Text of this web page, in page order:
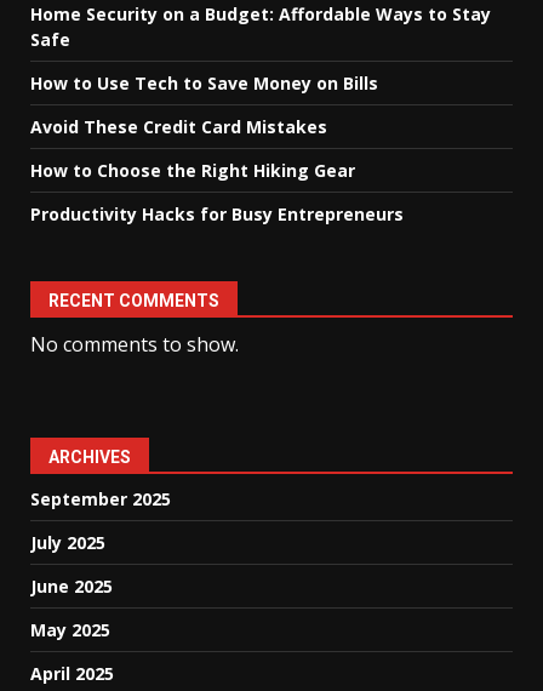
Home Security on a Budget: Affordable Ways to Stay
Safe
How to Use Tech to Save Money on Bills
Avoid These Credit Card Mistakes
How to Choose the Right Hiking Gear
Productivity Hacks for Busy Entrepreneurs
RECENT COMMENTS
No comments to show.
ARCHIVES
September 2025
July 2025
June 2025
May 2025
April 2025